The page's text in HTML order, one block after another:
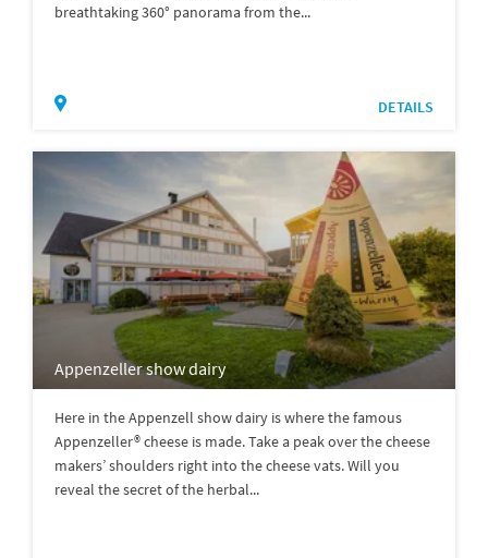
breathtaking 360° panorama from the...
DETAILS
Appenzeller show dairy
Here in the Appenzell show dairy is where the famous
Appenzeller® cheese is made. Take a peak over the cheese
makers’ shoulders right into the cheese vats. Will you
reveal the secret of the herbal...